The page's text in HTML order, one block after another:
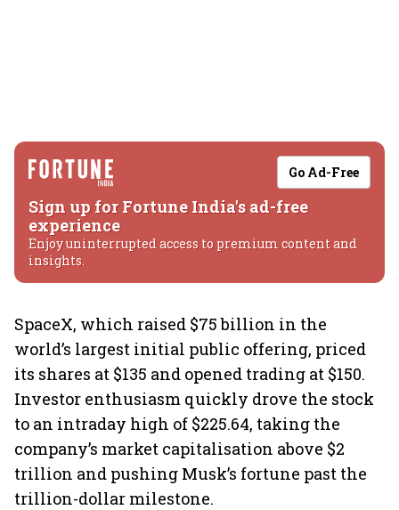
Go Ad-Free
Sign up for Fortune India's ad-free
experience
Enjoy uninterrupted access to premium content and
insights.
SpaceX, which raised $75 billion in the
world’s largest initial public offering, priced
its shares at $135 and opened trading at $150.
Investor enthusiasm quickly drove the stock
to an intraday high of $225.64, taking the
company’s market capitalisation above $2
trillion and pushing Musk’s fortune past the
trillion-dollar milestone.